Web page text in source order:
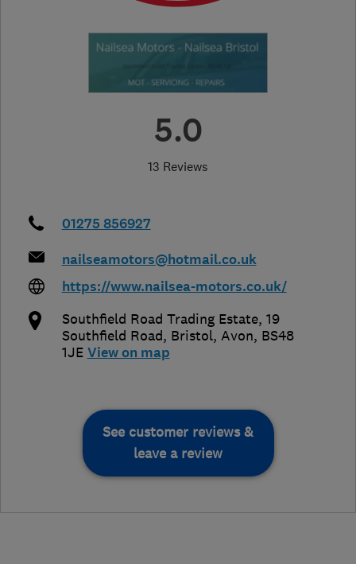
5.0
13 Reviews
01275 856927
nailseamotors@hotmail.co.uk
https://www.nailsea-motors.co.uk/
Southfield Road Trading Estate, 19
Southfield Road, Bristol, Avon, BS48
1JE View on map
See customer reviews &
leave a review